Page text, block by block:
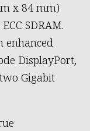
x 84 mm)
SDRAM.
enhanced
DisplayPort,
Gigabit